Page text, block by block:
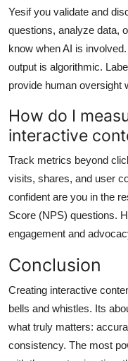
Yesif you validate and
questions, analyze data,
know when AI is
output is algorithmic.
provide human oversight
How do I
interactive
Track metrics beyond
visits, shares, and user
confident are you in the
Score (NPS) questions.
engagement and
Conclusion
Creating interactive
bells and whistles. Its
what truly matters:
consistency. The most